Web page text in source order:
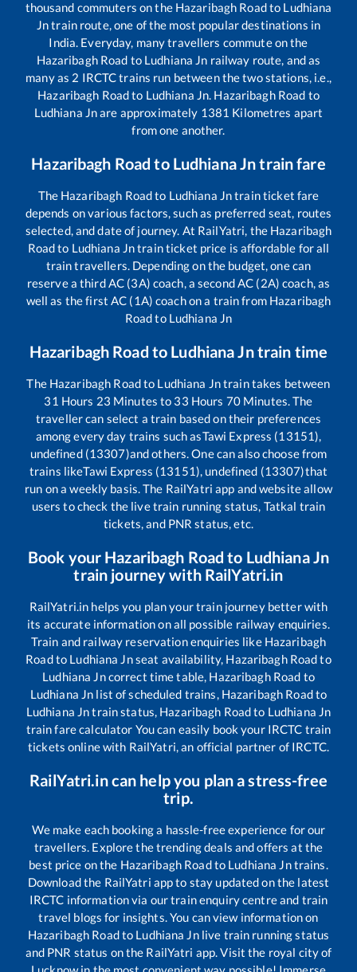
thousand commuters on the Hazaribagh Roadto Ludhiana
Jntrain route, one of the most popular destinations in
India. Everyday, many travellers commute on the
Hazaribagh Road to Ludhiana Jn railway route, and as
many as 2 IRCTC trains run between the two stations, i.e.,
Hazaribagh Roadto Ludhiana Jn. Hazaribagh Road to
Ludhiana Jnare approximately 1381 Kilometres apart
from one another.
Hazaribagh Road to Ludhiana Jntrain fare
The Hazaribagh Roadto Ludhiana Jntrain ticket fare
depends on various factors, such as preferred seat, routes
selected, and date of journey. At RailYatri, the Hazaribagh
Roadto Ludhiana Jntrain ticket price is affordable for all
train travellers. Depending on the budget, one can
reserve a third AC (3A) coach, a second AC (2A) coach, as
well as the first AC (1A) coach on a train from Hazaribagh
Roadto Ludhiana Jn
Hazaribagh Road to Ludhiana Jntrain time
The Hazaribagh Roadto Ludhiana Jntrain takes between
31 Hours 23 Minutes to 33 Hours 70Minutes. The
traveller can select a train based on their preferences
among every day trains such asTawi Express (13151),
undefined (13307)and others. One can also choose from
trains likeTawi Express (13151), undefined (13307)that
run on a weekly basis. The RailYatri app and website allow
users to check the live train running status, Tatkal train
tickets, and PNR status, etc.
Book your Hazaribagh Road to Ludhiana Jn
train journey with RailYatri.in
RailYatri.in helps you plan your train journey better with
its accurate information on all possible railway enquiries.
Train and railway reservation enquiries like Hazaribagh
Roadto Ludhiana Jnseat availability, Hazaribagh Roadto
Ludhiana Jncorrect time table, Hazaribagh Road to
Ludhiana Jn list of scheduled trains, Hazaribagh Roadto
Ludhiana Jntrain status, Hazaribagh Roadto Ludhiana Jn
train fare calculator You can easily book your IRCTC train
tickets online with RailYatri, an official partner of IRCTC.
RailYatri.in can help you plan a stress-free
trip.
We make each booking a hassle-free experience for our
travellers. Explore the trending deals and offers at the
best price on the Hazaribagh Roadto Ludhiana Jntrains.
Download the RailYatri app to stay updated on the latest
IRCTC information via our train enquiry centre and train
travel blogs for insights. You can view information on
Hazaribagh Roadto Ludhiana Jnlive train running status
and PNR status on the RailYatri app. Visit the royal city of